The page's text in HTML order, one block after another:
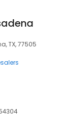
TX, 77505